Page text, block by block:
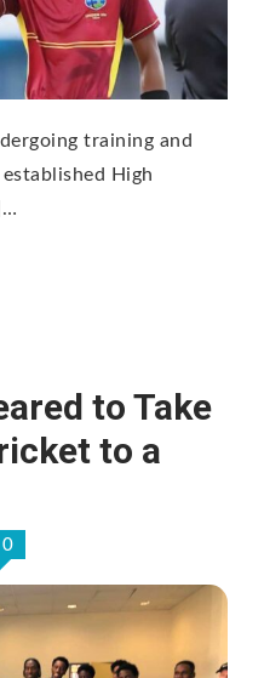
training and
High
to Take
to a
0